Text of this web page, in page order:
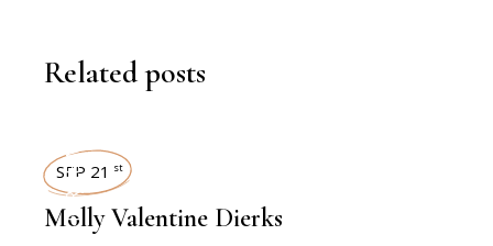
Related posts
INTERVIEWS
SEP 21 st
Molly Valentine Dierks